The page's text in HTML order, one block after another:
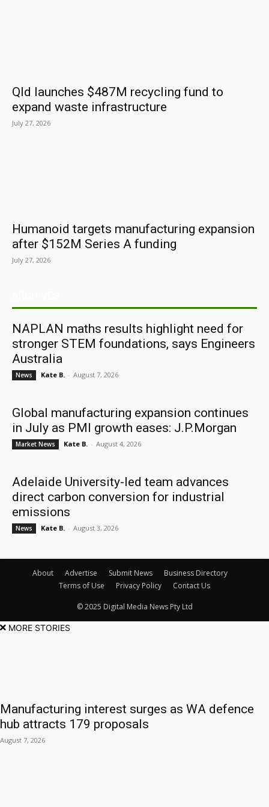
Qld launches $487M recycling fund to
expand waste infrastructure
July 27, 2026
Humanoid targets manufacturing expansion
after $152M Series A funding
July 27, 2026
NAPLAN maths results highlight need for
stronger STEM foundations, says Engineers
Australia
News Kate B. - August 7, 2026
Global manufacturing expansion continues
in July as PMI growth eases: J.P.Morgan
Market News Kate B. - August 4, 2026
Adelaide University-led team advances
direct carbon conversion for industrial
emissions
News Kate B. - August 3, 2026
About Advertise Submit News
Business Directory
Terms of Use
Privacy Policy Contact Us
© 2025 Digital Media News Pty Ltd
MORE STORIES
Manufacturing interest surges as WA defence
hub attracts 179 proposals
August 7, 2026